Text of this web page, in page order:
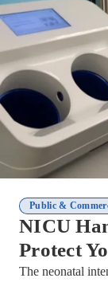
Public &
NICU
Protect
The neonatal